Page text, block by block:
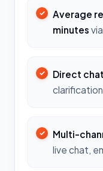
Average
minutes
Direct
Multi-
live chat,